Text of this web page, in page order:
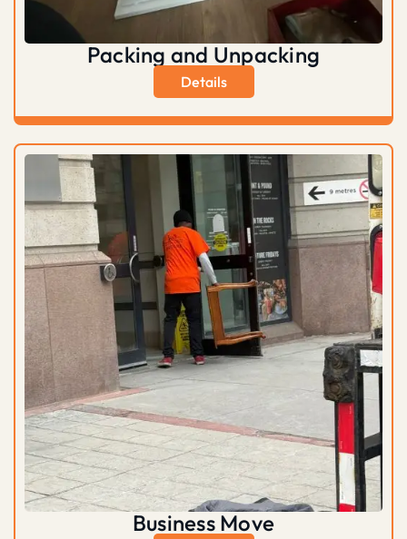
Packing and Unpacking
Details
Business Move